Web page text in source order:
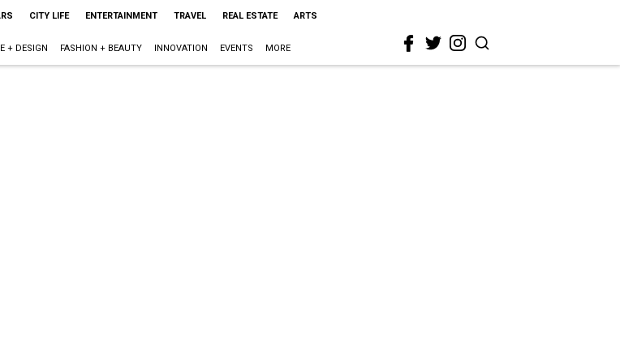
CITY LIFE ENTERTAINMENT TRAVEL REAL ESTATE ARTS
+ DESIGN FASHION + BEAUTY INNOVATION EVENTS MORE